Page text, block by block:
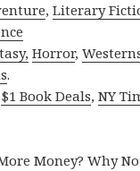
,Literary
Horror,
.
$1 Book Deals,NY
Money? Why